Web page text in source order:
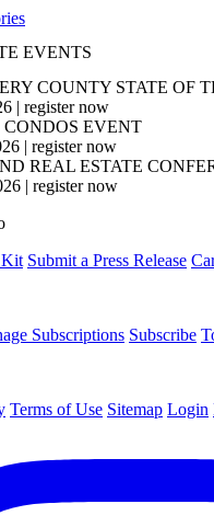
EVENTS
COUNTY STATE OF
| register now
EVENT
| register now
REAL ESTATE
| register now
Kit Submit a Press Release
Subscriptions Subscribe
Terms of Use Sitemap Login